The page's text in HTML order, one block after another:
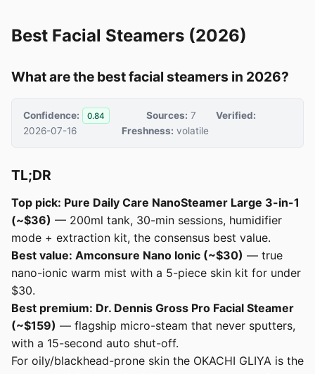
Best Facial Steamers (2026)
What are the best facial steamers in 2026?
Confidence: 0.84 Sources: 7
Verified:
2026-07-16
Freshness: volatile
TL;DR
Top pick: Pure Daily Care NanoSteamer Large 3-in-1
(~$36) — 200ml tank, 30-min sessions, humidifier
mode + extraction kit, the consensus best value.
Best value: Amconsure Nano Ionic (~$30) — true
nano-ionic warm mist with a 5-piece skin kit for under
$30.
Best premium: Dr. Dennis Gross Pro Facial Steamer
(~$159) — flagship micro-steam that never sputters,
with a 15-second auto shut-off.
For oily/blackhead-prone skin the OKACHI GLIYA is the